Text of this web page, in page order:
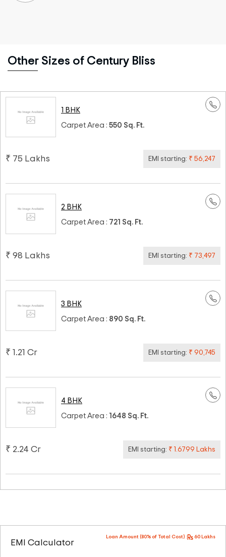
Other Sizes of Century Bliss
1 BHK
Carpet Area : 550 Sq. Ft.
₹ 75 Lakhs EMI starting: ₹ 56,247
2 BHK
Carpet Area : 721 Sq. Ft.
₹ 98 Lakhs EMI starting: ₹ 73,497
3 BHK
Carpet Area : 890 Sq. Ft.
₹ 1.21 Cr EMI starting: ₹ 90,745
4 BHK
Carpet Area : 1648 Sq. Ft.
₹ 2.24 Cr EMI starting: ₹ 1.6799 Lakhs
EMI Calculator
Loan Amount (80% of Total Cost) : 60 Lakhs